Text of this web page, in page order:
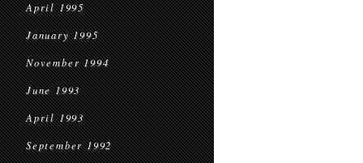
April 1995
January 1995
November 1994
June 1993
April 1993
September 1992